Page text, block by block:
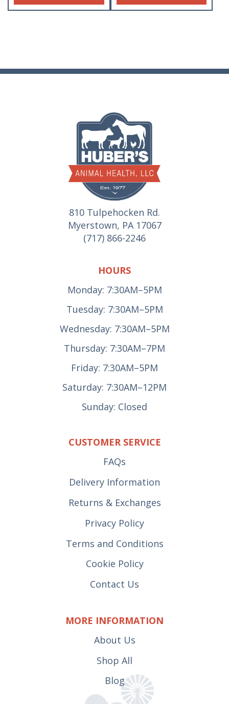
810 Tulpehocken Rd.
Myerstown, PA 17067
(717) 866-2246
HOURS
Monday: 7:30AM–5PM
Tuesday: 7:30AM–5PM
Wednesday: 7:30AM–5PM
Thursday: 7:30AM–7PM
Friday: 7:30AM–5PM
Saturday: 7:30AM–12PM
Sunday: Closed
CUSTOMER SERVICE
FAQs
Delivery Information
Returns & Exchanges
Privacy Policy
Terms and Conditions
Cookie Policy
Contact Us
MORE INFORMATION
About Us
Shop All
Blog